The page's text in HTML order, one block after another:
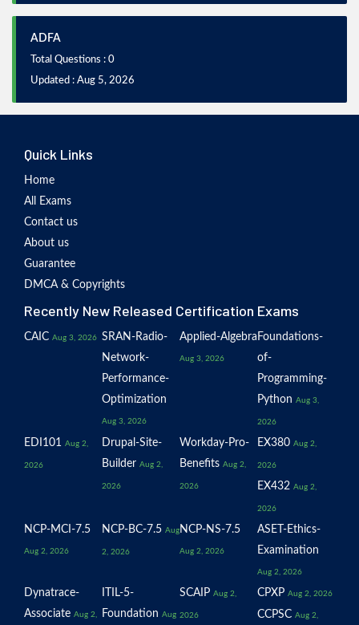
ADFA
Total Questions : 0
Updated : Aug 5, 2026
Quick Links
Home
All Exams
Contact us
About us
Guarantee
DMCA & Copyrights
Recently New Released Certification Exams
CAIC Aug 3, 2026 SRAN-Radio-
Network-
Performance-
Optimization
Aug 3, 2026
Applied-Algebra
Aug 3, 2026
Foundations-
of-
Programming-
Python Aug 3,
2026
EDI101 Aug 2,
2026
Drupal-Site-
Builder Aug 2,
2026
Workday-Pro-
Benefits Aug 2,
2026
EX380 Aug 2,
2026
EX432 Aug 2,
2026
NCP-MCI-7.5
Aug 2, 2026
NCP-BC-7.5 Aug
2, 2026
NCP-NS-7.5
Aug 2, 2026
ASET-Ethics-
Examination
Aug 2, 2026
Dynatrace-
Associate Aug 2,
ITIL-5-
Foundation Aug
SCAIP Aug 2,
2026
CPXP Aug 2, 2026
CCPSC Aug 2,